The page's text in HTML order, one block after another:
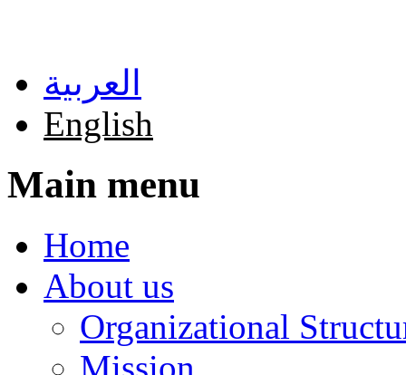
العربية
English
Main menu
Home
About us
Organizational
Mission